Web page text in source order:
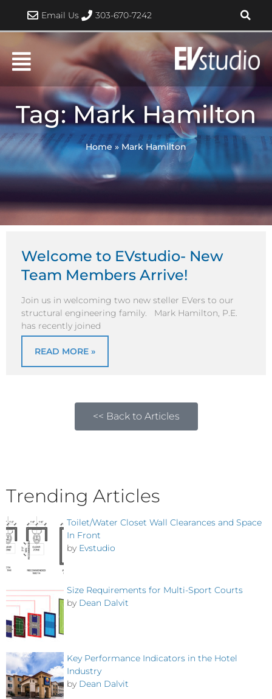
content
Email Us 303-670-7242
Tag: Mark Hamilton
Home » Mark Hamilton
Welcome to EVstudio- New
Team Members Arrive!
Join us in welcoming two new steller EVers to our
structural engineering family. Mark Hamilton, P.E.
has recently joined
READ MORE »
<< Back to Articles
Trending Articles
Toilet/Water Closet Wall Clearances and Space
In Front
by Evstudio
Size Requirements for Multi-Sport Courts
by Dean Dalvit
Key Performance Indicators in the Hotel
Industry
by Dean Dalvit